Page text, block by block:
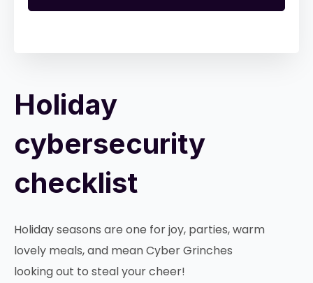
Holiday
cybersecurity
checklist
Holiday seasons are one for joy, parties, warm
lovely meals, and mean Cyber Grinches
looking out to steal your cheer!